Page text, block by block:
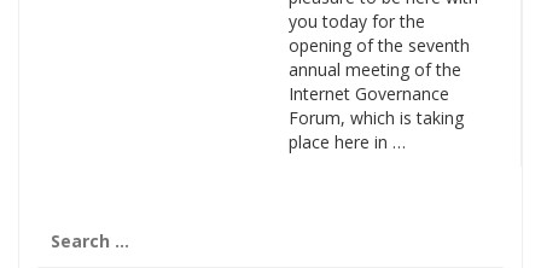
you today for the
opening of the seventh
annual meeting of the
Internet Governance
Forum, which is taking
place here in …
for: